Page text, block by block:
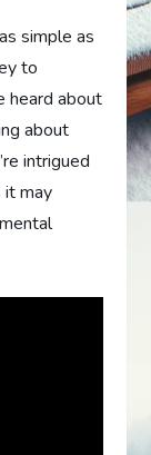
simple as
to
heard about
about
intrigued
it may